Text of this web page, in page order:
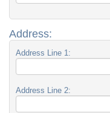
Address:
Address Line 1:
Address Line 2: